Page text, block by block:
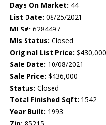
Days On Market: 44
List Date: 08/25/2021
MLS#: 6284497
Mls Status: Closed
Original List Price: $430,000
Sale Date: 10/08/2021
Sale Price: $436,000
Status: Closed
Total Finished Sqft: 1542
Year Built: 1993